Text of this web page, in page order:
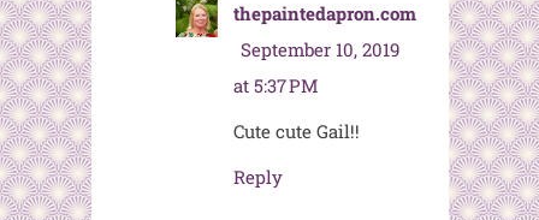
thepaintedapron.com
September 10, 2019
at 5:37 PM
Cute cute Gail!!
Reply